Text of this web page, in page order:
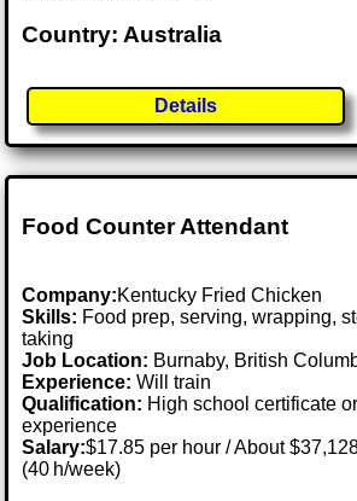
Country: Australia
Details
Food Counter Attendant
Company:Kentucky Fried Chicken
Skills: Food prep, serving, wrapping,
taking
Job Location: Burnaby, British
Experience: Will train
Qualification: High school certificate
experience
Salary:$17.85 per hour / About
(40 h/week)